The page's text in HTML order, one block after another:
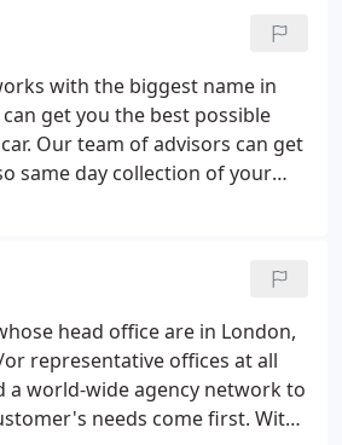
recovery.
with the biggest name in
get you the best possible
Our team of advisors can get
same day collection of your
head office are in London,
representative offices at all
a world-wide agency network to
needs come first. With